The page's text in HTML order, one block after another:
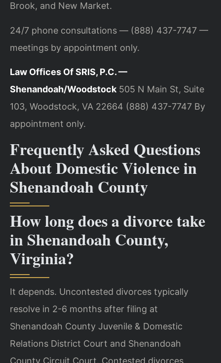
Brook, and New Market.
24/7 phone consultations — (888) 437-7747 —
meetings by appointment only.
Law Offices Of SRIS, P.C. —
Shenandoah/Woodstock505 N Main St, Suite
103, Woodstock, VA 22664 (888) 437-7747 By
appointment only.
Frequently Asked Questions
About Domestic Violence in
Shenandoah County
How long does a divorce take
in Shenandoah County,
Virginia?
It depends. Uncontested divorces typically
resolve in 2-6 months after filing at
Shenandoah County Juvenile & Domestic
Relations District Court and Shenandoah
County Circuit Court. Contested divorces